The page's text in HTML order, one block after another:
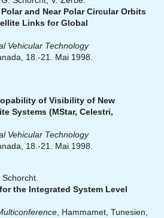
and Near Polar Circular Orbits
Links for Global
Vehicular Technology
18.-21. Mai 1998.
of Visibility of New
Systems (MStar, Celestri,
Vehicular Technology
18.-21. Mai 1998.
the Integrated System Level
, Hammamet, Tunesien,